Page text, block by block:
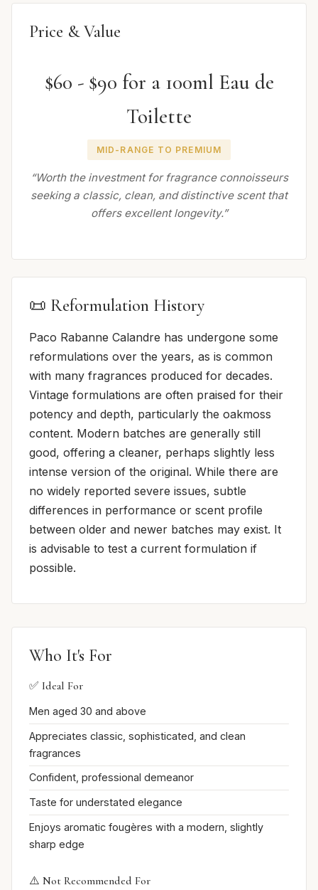
Price & Value
$60 - $90 for a 100ml Eau de
Toilette
MID-RANGE TO PREMIUM
“Worth the investment for fragrance connoisseurs
seeking a classic, clean, and distinctive scent that
offers excellent longevity.”
📜 Reformulation History
Paco Rabanne Calandre has undergone some
reformulations over the years, as is common
with many fragrances produced for decades.
Vintage formulations are often praised for their
potency and depth, particularly the oakmoss
content. Modern batches are generally still
good, offering a cleaner, perhaps slightly less
intense version of the original. While there are
no widely reported severe issues, subtle
differences in performance or scent profile
between older and newer batches may exist. It
is advisable to test a current formulation if
possible.
Who It's For
✅ Ideal For
Men aged 30 and above
Appreciates classic, sophisticated, and clean
fragrances
Confident, professional demeanor
Taste for understated elegance
Enjoys aromatic fougères with a modern, slightly
sharp edge
⚠️ Not Recommended For